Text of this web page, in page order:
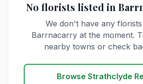
No florists listed in
We don't have any florists
Barrnacarry at the moment.
nearby towns or check
Browse Strathclyde